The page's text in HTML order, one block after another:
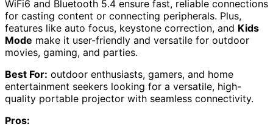
WiFi6 and Bluetooth 5.4 ensure fast, reliable connections
for casting content or connecting peripherals. Plus,
features like auto focus, keystone correction, and Kids
Mode make it user-friendly and versatile for outdoor
movies, gaming, and parties.
Best For: outdoor enthusiasts, gamers, and home
entertainment seekers looking for a versatile, high-
quality portable projector with seamless connectivity.
Pros: